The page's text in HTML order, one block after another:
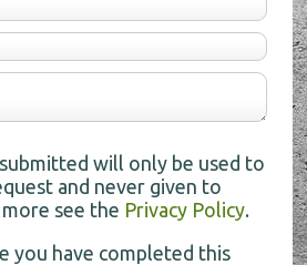
will only be used to
and never given to
see the Privacy Policy.
you have completed this